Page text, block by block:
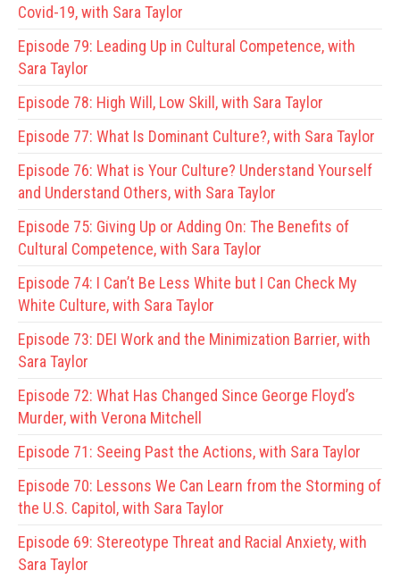
Covid-19, with Sara Taylor
Episode 79: Leading Up in Cultural Competence, with
Sara Taylor
Episode 78: High Will, Low Skill, with Sara Taylor
Episode 77: What Is Dominant Culture?, with Sara Taylor
Episode 76: What is Your Culture? Understand Yourself
and Understand Others, with Sara Taylor
Episode 75: Giving Up or Adding On: The Benefits of
Cultural Competence, with Sara Taylor
Episode 74: I Can’t Be Less White but I Can Check My
White Culture, with Sara Taylor
Episode 73: DEI Work and the Minimization Barrier, with
Sara Taylor
Episode 72: What Has Changed Since George Floyd’s
Murder, with Verona Mitchell
Episode 71: Seeing Past the Actions, with Sara Taylor
Episode 70: Lessons We Can Learn from the Storming of
the U.S. Capitol, with Sara Taylor
Episode 69: Stereotype Threat and Racial Anxiety, with
Sara Taylor